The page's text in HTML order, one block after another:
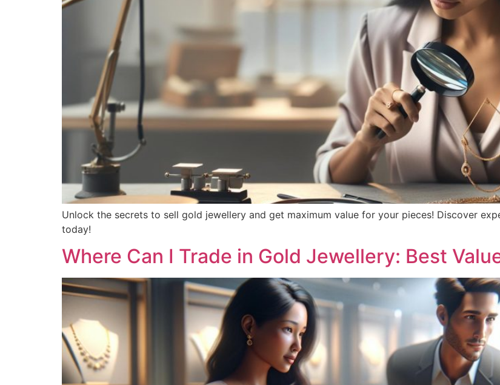
Unlock the secrets to sell gold jewellery and get maximum value for your pieces! Discover
today!
Where Can I Trade in Gold Jewellery: Best